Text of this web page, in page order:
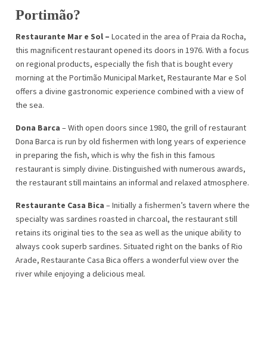
Portimão?
Restaurante Mar e Sol – Located in the area of Praia da Rocha,
this magnificent restaurant opened its doors in 1976. With a focus
on regional products, especially the fish that is bought every
morning at the Portimão Municipal Market, Restaurante Mar e Sol
offers a divine gastronomic experience combined with a view of
the sea.
Dona Barca – With open doors since 1980, the grill of restaurant
Dona Barca is run by old fishermen with long years of experience
in preparing the fish, which is why the fish in this famous
restaurant is simply divine. Distinguished with numerous awards,
the restaurant still maintains an informal and relaxed atmosphere.
Restaurante Casa Bica – Initially a fishermen’s tavern where the
specialty was sardines roasted in charcoal, the restaurant still
retains its original ties to the sea as well as the unique ability to
always cook superb sardines. Situated right on the banks of Rio
Arade, Restaurante Casa Bica offers a wonderful view over the
river while enjoying a delicious meal.